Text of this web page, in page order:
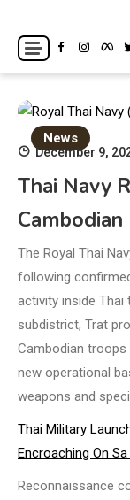
content
Thailand
Breaking news
News
December 9,
Thai Navy
The Royal Thai
following
activity inside Thai
subdistrict, Trat
Cambodian
new operational
weapons and
Thai Military
Encroaching On
Reconnaissance